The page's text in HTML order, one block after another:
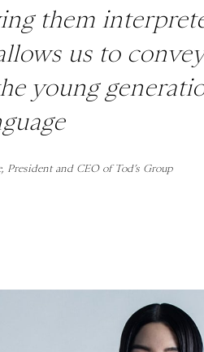
them
us to
young
President and CEO of Tod’s Group